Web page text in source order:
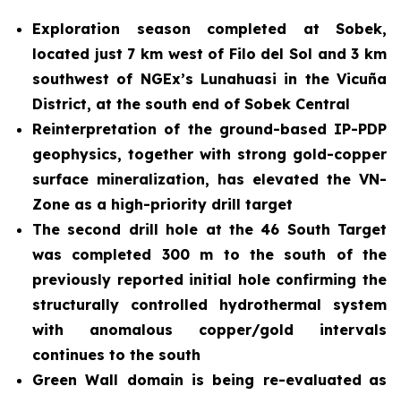
Exploration season completed at Sobek,
located just 7 km west of Filo del Sol and 3 km
southwest of NGEx’s Lunahuasi in the Vicuña
District, at the south end of Sobek Central
Reinterpretation of the ground-based IP-PDP
geophysics, together with strong gold-copper
surface mineralization, has elevated the VN-
Zone as a high-priority drill target
The second drill hole at the 46 South Target
was completed 300 m to the south of the
previously reported initial hole confirming the
structurally controlled hydrothermal system
with anomalous copper/gold intervals
continues to the south
Green Wall domain is being re-evaluated as